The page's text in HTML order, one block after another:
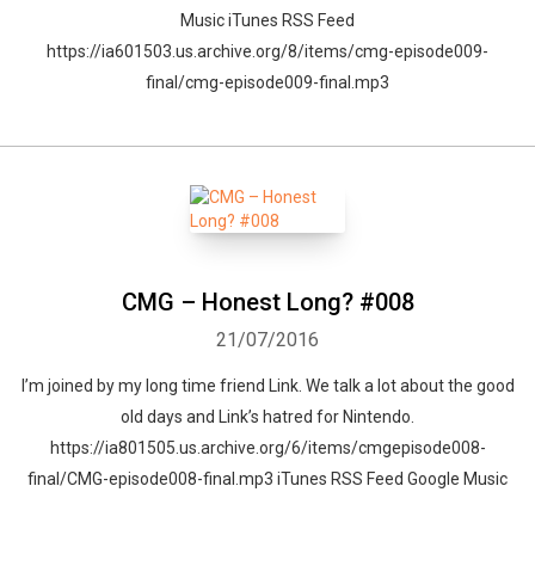
Music iTunes RSS Feed
https://ia601503.us.archive.org/8/items/cmg-episode009-
final/cmg-episode009-final.mp3
CMG – Honest Long? #008
21/07/2016
I’m joined by my long time friend Link. We talk a lot about the good
old days and Link’s hatred for Nintendo.
https://ia801505.us.archive.org/6/items/cmgepisode008-
final/CMG-episode008-final.mp3 iTunes RSS Feed Google Music